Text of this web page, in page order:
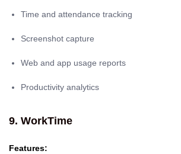
Time and attendance tracking
Screenshot capture
Web and app usage reports
Productivity analytics
9. WorkTime
Features: